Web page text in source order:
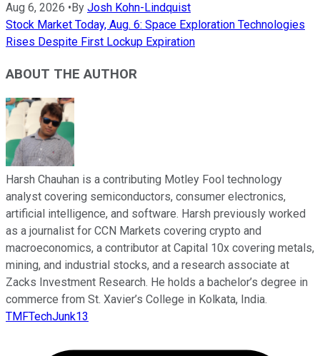
Aug 6, 2026 • By Josh Kohn-Lindquist
Stock Market Today, Aug. 6: Space Exploration Technologies
Rises Despite First Lockup Expiration
ABOUT THE AUTHOR
Harsh Chauhan is a contributing Motley Fool technology
analyst covering semiconductors, consumer electronics,
artificial intelligence, and software. Harsh previously worked
as a journalist for CCN Markets covering crypto and
macroeconomics, a contributor at Capital 10x covering metals,
mining, and industrial stocks, and a research associate at
Zacks Investment Research. He holds a bachelor’s degree in
commerce from St. Xavier’s College in Kolkata, India.
TMFTechJunk13